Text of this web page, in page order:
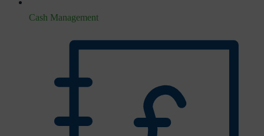
Cash Management